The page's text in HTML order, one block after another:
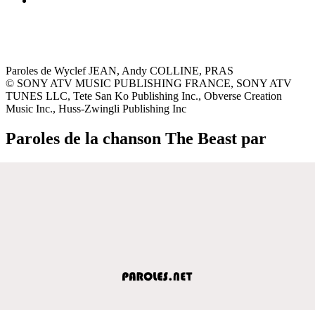
Paroles de Wyclef JEAN, Andy COLLINE, PRAS
© SONY ATV MUSIC PUBLISHING FRANCE, SONY ATV
TUNES LLC, Tete San Ko Publishing Inc., Obverse Creation
Music Inc., Huss-Zwingli Publishing Inc
Paroles de la chanson The Beast par